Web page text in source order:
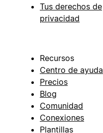
Tus derechos de
privacidad
Recursos
Centro de ayuda
Precios
Blog
Comunidad
Conexiones
Plantillas